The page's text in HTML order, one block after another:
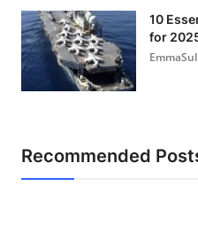
10
for
Recommended